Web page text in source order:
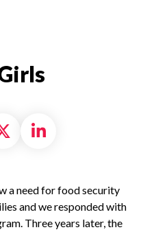
on Facebook
Share on X
Share on
a need for food security
and we responded with
Three years later, the